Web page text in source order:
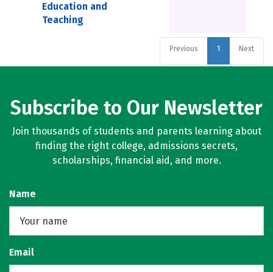
Education and
Teaching
Previous 1 Next
Subscribe to Our Newsletter
Join thousands of students and parents learning about
finding the right college, admissions secrets,
scholarships, financial aid, and more.
Name
Email